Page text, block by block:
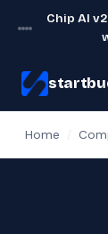
Chip AI
Home